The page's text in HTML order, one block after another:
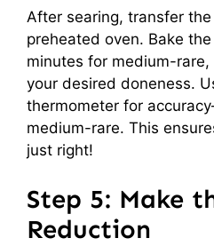
After searing, transfer
preheated oven. Bake
minutes for medium-
your desired doneness.
thermometer for
medium-rare. This
just right!
Step 5: Make
Reduction